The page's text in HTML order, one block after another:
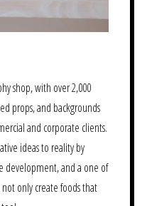
shop, with over 2,000
props, and backgrounds
and corporate clients.
ideas to reality by
development, and a one of
only create foods that